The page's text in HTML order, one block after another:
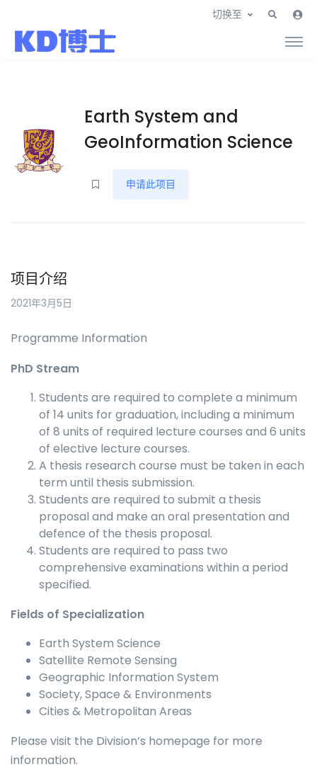
切换至
Earth System and
GeoInformation Science
申请此项目
项目介绍
2021年3月5日
Programme Information
PhD Stream
Students are required to complete a minimum
of 14 units for graduation, including a minimum
of 8 units of required lecture courses and 6 units
of elective lecture courses.
A thesis research course must be taken in each
term until thesis submission.
Students are required to submit a thesis
proposal and make an oral presentation and
defence of the thesis proposal.
Students are required to pass two
comprehensive examinations within a period
specified.
Fields of Specialization
Earth System Science
Satellite Remote Sensing
Geographic Information System
Society, Space & Environments
Cities & Metropolitan Areas
Please visit the Division’s homepage for more
information.